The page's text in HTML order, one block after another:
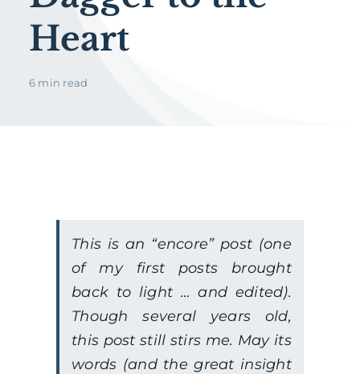
Heart
6 min read
This is an “encore” post (one
of my first posts brought
back to light … and edited).
Though several years old,
this post still stirs me. May its
words (and the great insight